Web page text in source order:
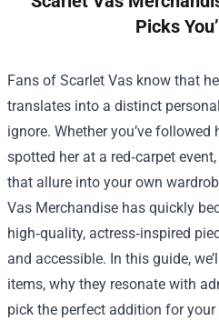
Picks
Fans of Scarlet Vas know that
translates into a distinct
ignore. Whether you’ve
spotted her at a red‑carpet
that allure into your own
Vas Merchandise has quickly
high‑quality, actress‑inspired
and accessible. In this guide,
items, why they resonate with
pick the perfect addition for